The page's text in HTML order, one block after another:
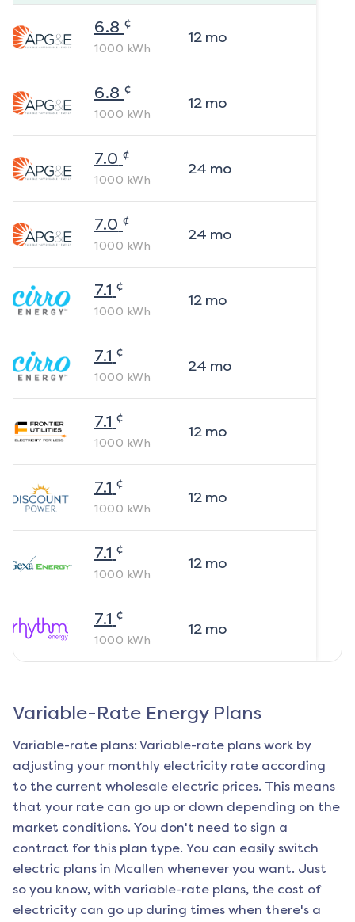
6.8 ¢
1000 kWh
12mo
6.8 ¢
1000 kWh
12mo
7.0 ¢
1000 kWh
24 mo
7.0 ¢
1000 kWh
24 mo
7.1 ¢
1000 kWh
12mo
7.1 ¢
1000 kWh
24 mo
7.1 ¢
1000 kWh
12mo
7.1 ¢
1000 kWh
12mo
7.1 ¢
1000 kWh
12mo
7.1 ¢
1000 kWh
12mo
Variable-Rate Energy Plans
Variable-rate plans: Variable-rate plans work by
adjusting your monthly electricity rate according
to the current wholesale electric prices. This means
that your rate can go up or down depending on the
market conditions. You don't need to sign a
contract for this plan type. You can easily switch
electric plans in Mcallen whenever you want. Just
so you know, with variable-rate plans, the cost of
electricity can go up during times when there's a